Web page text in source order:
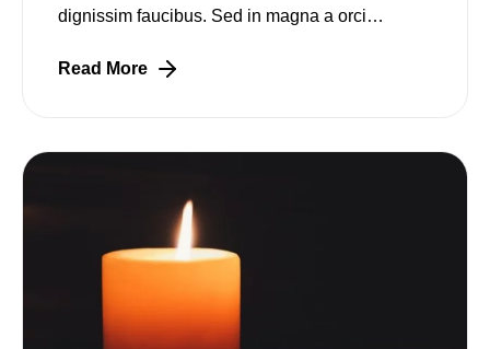
dignissim faucibus. Sed in magna a orci
Read More